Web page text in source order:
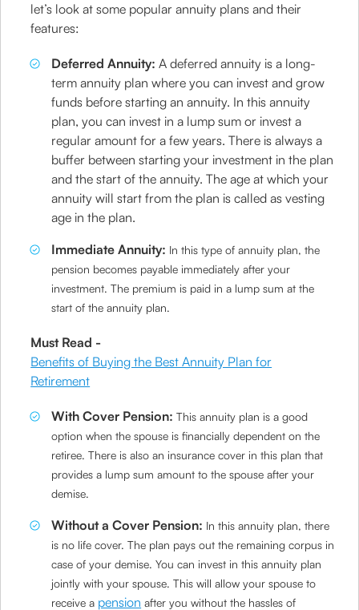
let’s look at some popular annuity plans and their
features:
Deferred Annuity:A deferred annuity is a long-
term annuity plan where you can invest and grow
funds before starting an annuity. In this annuity
plan, you can invest in a lump sum or invest a
regular amount for a few years. There is always a
buffer between starting your investment in the plan
and the start of the annuity. The age at which your
annuity will start from the plan is called as vesting
age in the plan.
Immediate Annuity: In this type of annuity plan, the
pension becomes payable immediately after your
investment. The premium is paid in a lump sum at the
start of the annuity plan.
Must Read -
Benefits of Buying the Best Annuity Plan for
Retirement
With Cover Pension:This annuity plan is a good
option when the spouse is financially dependent on the
retiree. There is also an insurance cover in this plan that
provides a lump sum amount to the spouse after your
demise.
Without a Cover Pension: In this annuity plan, there
is no life cover. The plan pays out the remaining corpus in
case of your demise. You can invest in this annuity plan
jointly with your spouse. This will allow your spouse to
receive a pension after you without the hassles of